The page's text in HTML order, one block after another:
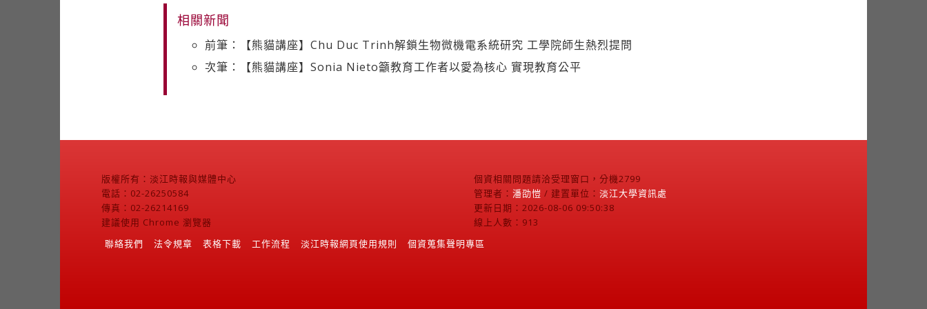
相關新聞
前筆：【熊貓講座】Chu Duc Trinh解鎖生物微機電系統研究 工學院師生熱烈提問
次筆：【熊貓講座】Sonia Nieto籲教育工作者以愛為核心 實現教育公平
版權所有：淡江時報與媒體中心
電話：02-26250584
傳真：02-26214169
建議使用 Chrome 瀏覽器
個資相關問題請洽受理窗口，分機2799
管理者： 潘劭愷 / 建置單位： 淡江大學資訊處
更新日期：2026-08-06 09:50:38
線上人數：913
聯絡我們
法令規章 表格下載 工作流程 淡江時報網頁使用規則 個資蒐集聲明專區